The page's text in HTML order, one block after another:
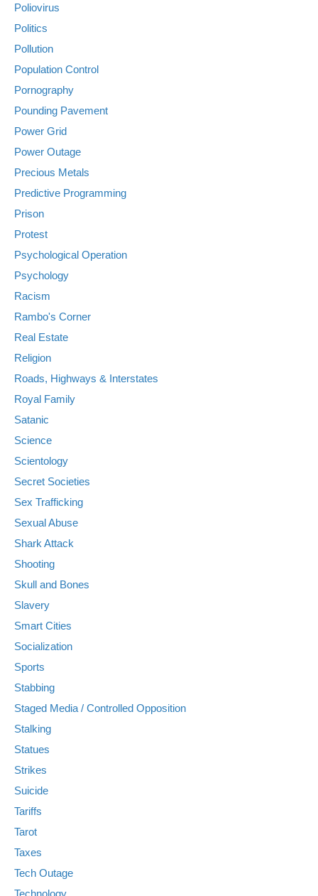
Poliovirus
Politics
Pollution
Population Control
Pornography
Pounding Pavement
Power Grid
Power Outage
Precious Metals
Predictive Programming
Prison
Protest
Psychological Operation
Psychology
Racism
Rambo's Corner
Real Estate
Religion
Roads, Highways & Interstates
Royal Family
Satanic
Science
Scientology
Secret Societies
Sex Trafficking
Sexual Abuse
Shark Attack
Shooting
Skull and Bones
Slavery
Smart Cities
Socialization
Sports
Stabbing
Staged Media / Controlled Opposition
Stalking
Statues
Strikes
Suicide
Tariffs
Tarot
Taxes
Tech Outage
Technology